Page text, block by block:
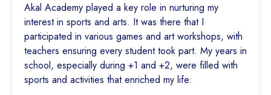
Akal Academy played a key role in nurturing my
interest in sports and arts. It was there that I
participated in various games and art workshops, with
teachers ensuring every student took part. My years in
school, especially during +1 and +2, were filled with
sports and activities that enriched my life.